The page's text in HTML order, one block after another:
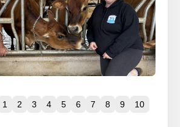
1 2 3 4 5 6 7 8 9
10